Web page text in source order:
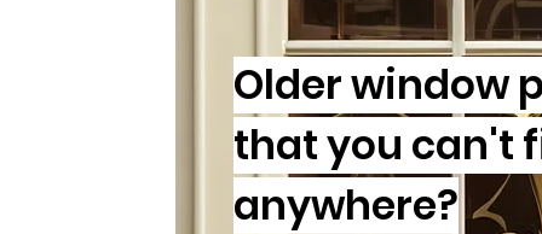
Older window
that you can't
anywhere?